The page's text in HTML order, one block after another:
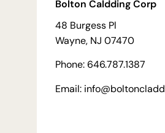
Bolton Caldding Corp
48 Burgess Pl
Wayne, NJ 07470
Phone: 646.787.1387
Email: